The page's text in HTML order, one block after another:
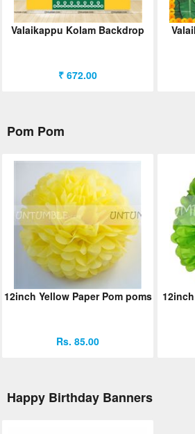
Valaikappu Kolam Backdrop
₹ 672.00
Pom Pom
12inch Yellow Paper Pom poms
Rs. 85.00
Happy Birthday Banners